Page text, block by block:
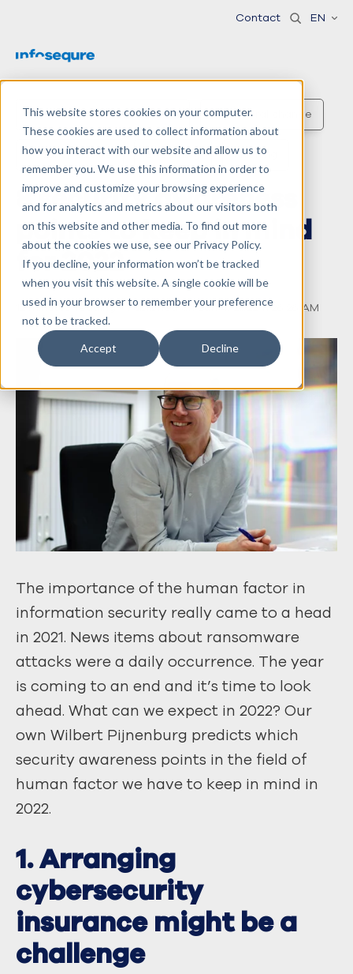
This website stores cookies on your computer.
These cookies are used to collect information about
how you interact with our website and allow us to
remember you. We use this information in order to
improve and customize your browsing experience
and for analytics and metrics about our visitors both
on this website and other media. To find out more
about the cookies we use, see our Privacy Policy.
If you decline, your information won’t be tracked
when you visit this website. A single cookie will be
used in your browser to remember your preference
not to be tracked.
Accept Decline
Contact EN
Security awareness training Behavioral change
Security culture E-learning Phishing
8 security awareness
points to keep in mind
for 2022
12 minutes reading - Published on Jan 4, 2022 11:26:26 AM
The importance of the human factor in
information security really came to a head
in 2021. News items about ransomware
attacks were a daily occurrence. The year
is coming to an end and it’s time to look
ahead. What can we expect in 2022? Our
own Wilbert Pijnenburg predicts which
security awareness points in the field of
human factor we have to keep in mind in
2022.
1. Arranging
cybersecurity
insurance might be a
challenge